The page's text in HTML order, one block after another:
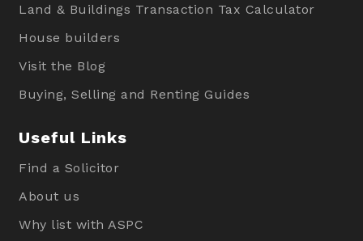
Land & Buildings Transaction Tax Calculator
House builders
Visit the Blog
Buying, Selling and Renting Guides
Useful Links
Find a Solicitor
About us
Why list with ASPC